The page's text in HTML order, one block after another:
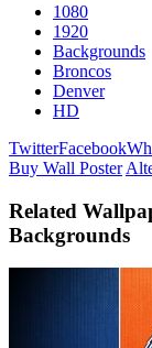
1080
1920
Backgrounds
Broncos
Denver
HD
TwitterFacebook
Buy Wall Poster
Related
Backgrounds